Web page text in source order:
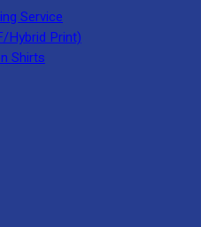
Service
Hybrid Print)
Shirts